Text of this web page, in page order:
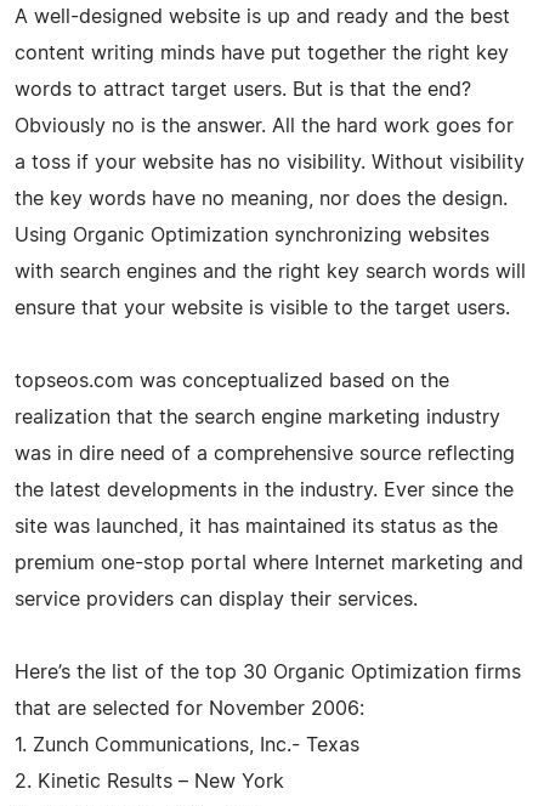
A well-designed website is up and ready and the best
content writing minds have put together the right key
words to attract target users. But is that the end?
Obviously no is the answer. All the hard work goes for
a toss if your website has no visibility. Without visibility
the key words have no meaning, nor does the design.
Using Organic Optimization synchronizing websites
with search engines and the right key search words will
ensure that your website is visible to the target users.
topseos.com was conceptualized based on the
realization that the search engine marketing industry
was in dire need of a comprehensive source reflecting
the latest developments in the industry. Ever since the
site was launched, it has maintained its status as the
premium one-stop portal where Internet marketing and
service providers can display their services.
Here’s the list of the top 30 Organic Optimization firms
that are selected for November 2006:
1. Zunch Communications, Inc.- Texas
2. Kinetic Results – New York